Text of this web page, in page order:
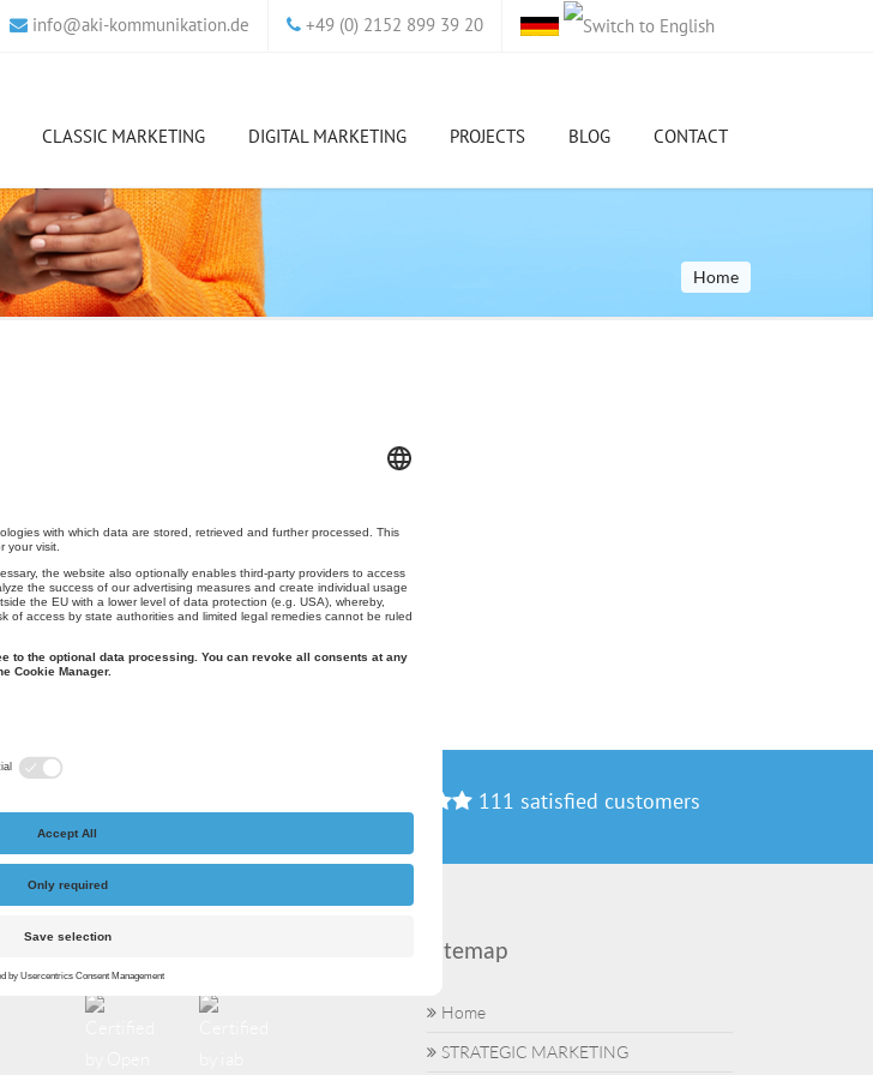
info@aki-kommunikation.de +49 (0) 2152 899 39 20
CLASSIC MARKETING DIGITAL MARKETING PROJECTS BLOG CONTACT
Home
111 satisfied customers
Sitemap
Home
STRATEGIC MARKETING